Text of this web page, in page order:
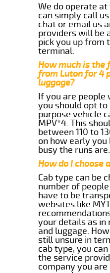
We do operate
can simply call
chat or email us
providers will be
pick you up from
terminal.
How much is the
from Luton for 4
luggage?
If you are people
you should opt
purpose vehicle
MPV*4. This
between 110 to
on how early you
busy the runs are.
How do I choose
Cab type can be
number of
have to be
websites like
your details as in
and luggage.
still unsure in
cab type, you
the service
company you